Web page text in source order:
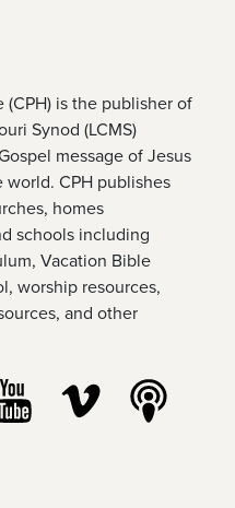
is the publisher of
Synod (LCMS)
message of Jesus
CPH publishes
homes
schools including
Vacation Bible
worship resources,
and other
us on Instagram
Watch us on YouTube
Watch us on